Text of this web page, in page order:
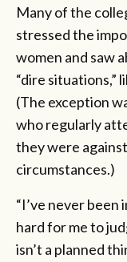
Many of the
stressed the
women and saw
“dire situations,”
(The exception
who regularly
they were
circumstances.)
“I’ve never been
hard for me to
isn’t a planned